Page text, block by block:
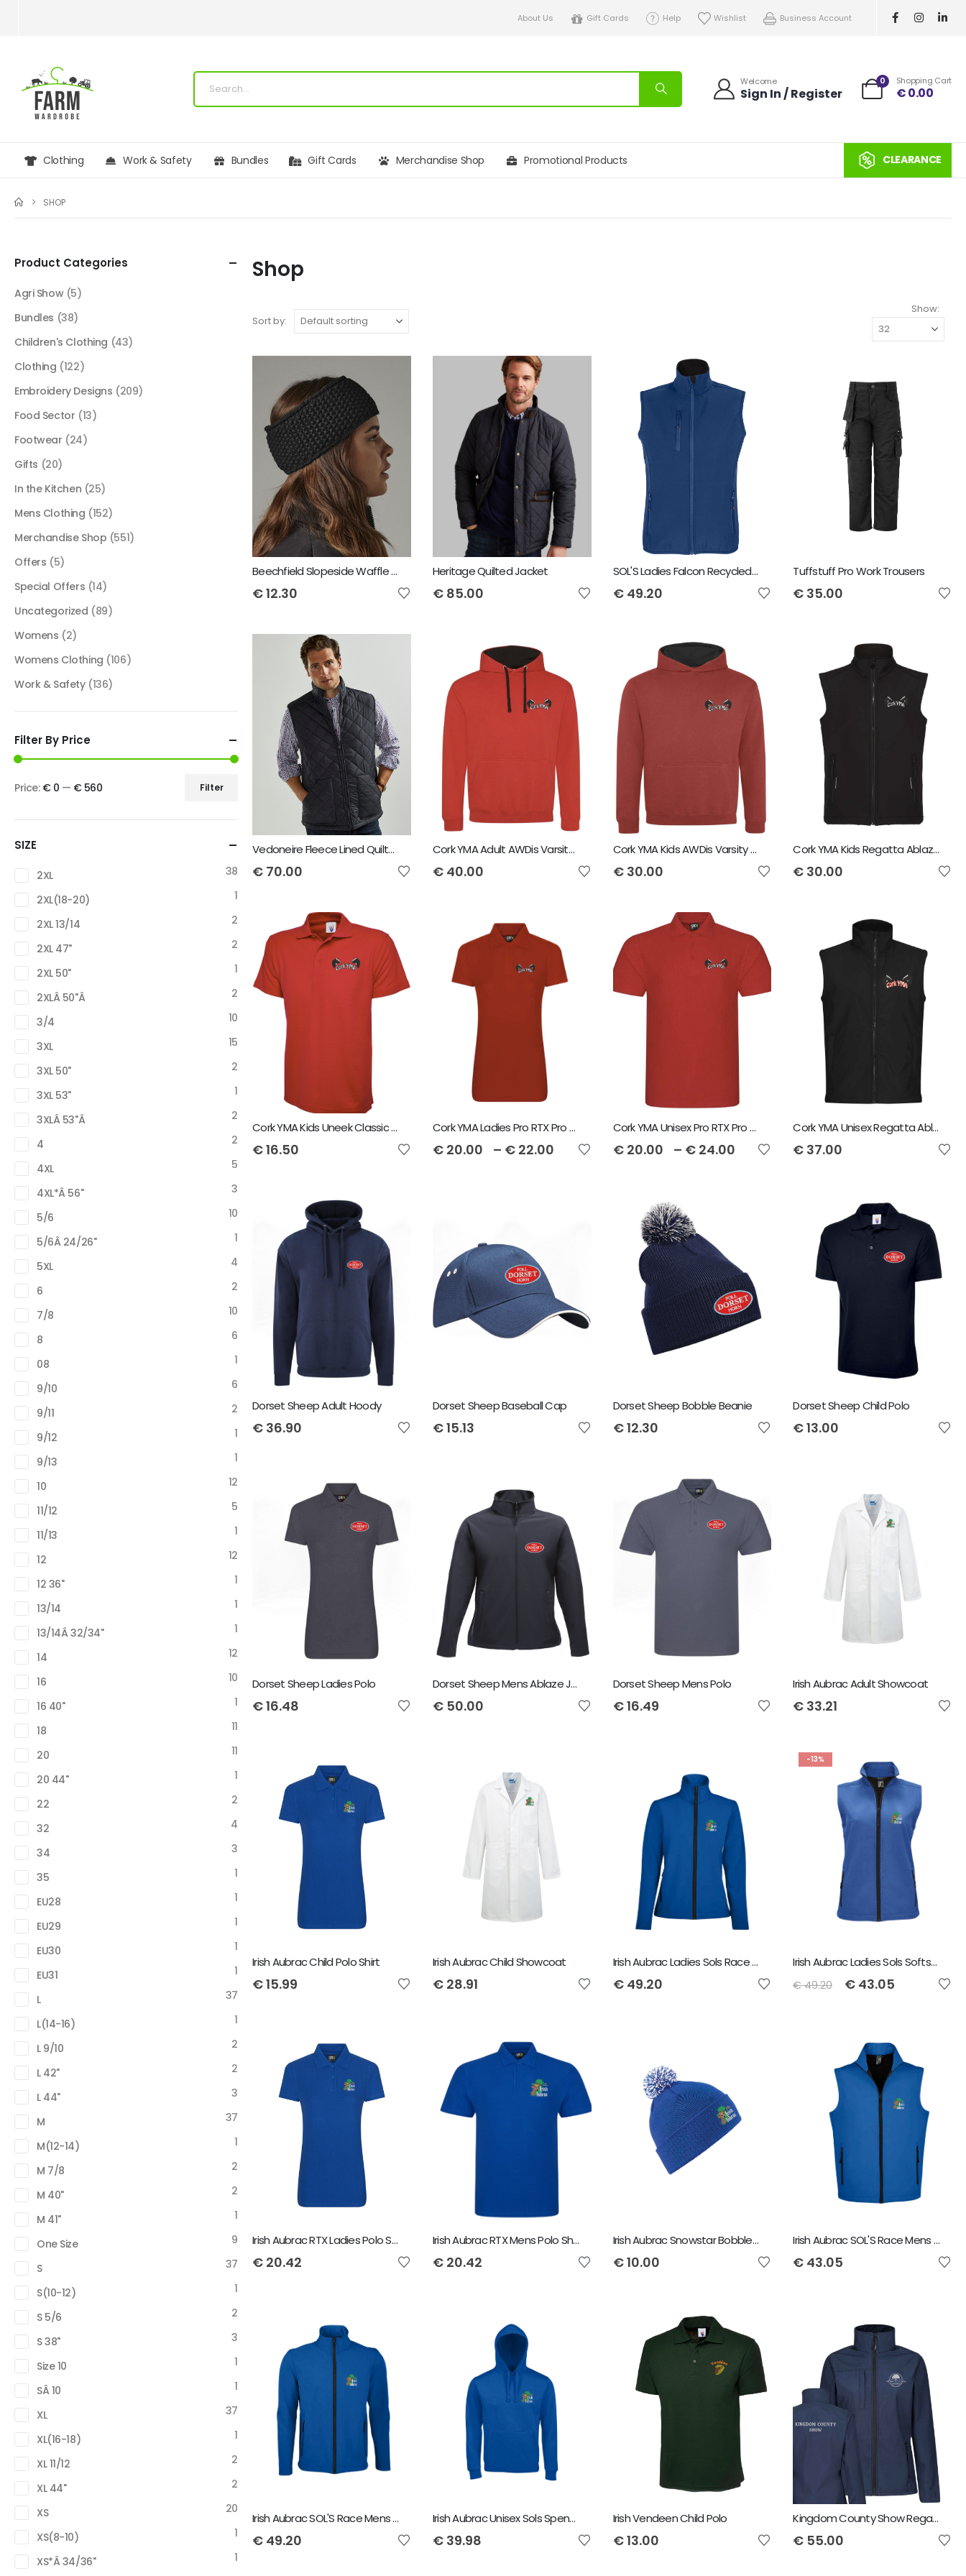
About Us Gift Cards Help Wishlist Business Account
Welcome
Sign In / Register
0 Shopping Cart
€0.00
Clothing Work & Safety Bundles Gift Cards Merchandise Shop Promotional Products CLEARANCE
SHOP
Shop
Sort by:
Show:
Beechfield Slopeside Waffle Headband
€12.30
Heritage Quilted Jacket
€85.00
SOL'S Ladies Falcon Recycled Soft Shell Bodywarmer
€49.20
Tuffstuff Pro Work Trousers
€ 35.00
Vedoneire Fleece Lined Quilted Gilet
€ 70.00
Cork YMA Adult AWDis Varsity Hoodie
€40.00
Cork YMA Kids AWDis Varsity Hoodie
€30.00
Cork YMA Kids Regatta Ablaze Soft Shell Bodywarmer
€ 30.00
Cork YMA Kids Uneek Classic Poloshirt
€16.50
Cork YMA Ladies Pro RTX Pro Piqué Polo Shirt
€20.00 – €22.00
Cork YMA Unisex Pro RTX Pro Piqué Polo Shirt
€20.00 – €24.00
Cork YMA Unisex Regatta Ablaze Soft Shell Bodywarmer
€ 37.00
Dorset Sheep Adult Hoody
€ 36.90
Dorset Sheep Baseball Cap
€15.13
Dorset Sheep Bobble Beanie
€12.30
Dorset Sheep Child Polo
€13.00
Dorset Sheep Ladies Polo
€16.48
Dorset Sheep Mens Ablaze Jacket
€50.00
Dorset Sheep Mens Polo
€16.49
Irish Aubrac Adult Showcoat
€ 33.21
Irish Aubrac Child Polo Shirt
€15.99
Irish Aubrac Child Showcoat
€28.91
Irish Aubrac Ladies Sols Race Softshell Jacket
€49.20
-13%
Irish Aubrac Ladies Sols Softshell Bodywarmer
€49.20 € 43.05
Irish Aubrac RTX Ladies Polo Shirt
€ 20.42
Irish Aubrac RTX Mens Polo Shirt
€20.42
Irish Aubrac Snowstar Bobble Beanie
€10.00
Irish Aubrac SOL'S Race Mens Soft Shell Bodywarmer
€ 43.05
Irish Aubrac SOL'S Race Mens Soft Shell Jacket
€ 49.20
Irish Aubrac Unisex Sols Spencer Hoody
€39.98
Irish Vendeen Child Polo
€13.00
Kingdom County Show Regatta Ladies Octagon II Soft Shell Jacket
€ 55.00
Product Categories
Agri Show (5)
Bundles (38)
Children's Clothing (43)
Clothing (122)
Embroidery Designs (209)
Food Sector (13)
Footwear (24)
Gifts (20)
In the Kitchen (25)
Mens Clothing (152)
Merchandise Shop (551)
Offers (5)
Special Offers (14)
Uncategorized (89)
Womens (2)
Womens Clothing (106)
Work & Safety (136)
Filter By Price
Filter
Price: € 0 — € 560
SIZE
2XL
38
2XL(18-20)
1
2XL 13/14
2
2XL 47"
2
2XL 50"
1
2XLÂ 50"Â
2
3/4
10
3XL
15
3XL 50"
2
3XL 53"
1
3XLÂ 53"Â
2
4
2
4XL
5
4XL*Â 56"
3
5/6
10
5/6Â 24/26"
1
5XL
4
6
2
7/8
10
8
6
08
1
9/10
6
9/11
2
9/12
1
9/13
1
10
12
11/12
5
11/13
1
12
12
12 36"
1
13/14
1
13/14Â 32/34"
1
14
12
16
10
16 40"
1
18
11
20
11
20 44"
1
22
2
32
4
34
3
35
1
EU28
1
EU29
1
EU30
1
EU31
1
L
37
L(14-16)
1
L 9/10
2
L 42"
2
L 44"
3
M
37
M(12-14)
1
M 7/8
2
M 40"
2
M 41"
1
One Size
9
S
37
S(10-12)
1
S 5/6
2
S 38"
3
Size 10
1
SÂ 10
1
XL
37
XL(16-18)
1
XL 11/12
2
XL 44"
2
XS
20
XS(8-10)
1
XS*Â 34/36"
1